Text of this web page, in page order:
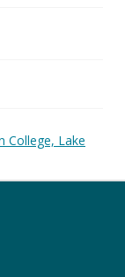
College, Lake